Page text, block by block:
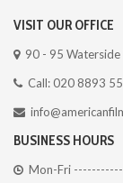
VISIT OUR OFFICE
90 - 95 Waterside
Call: 020 8893
BUSINESS HOURS
Mon-Fri